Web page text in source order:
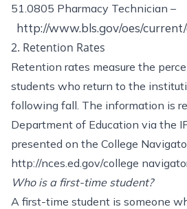
51.0805 Pharmacy Technician –
http://www.bls.gov/oes/
2. Retention Rates
Retention rates measure the
students who return to the
following fall. The information is
Department of Education via the
presented on the College
http://nces.ed.gov/college
Who is a first-time student?
A first-time student is someone